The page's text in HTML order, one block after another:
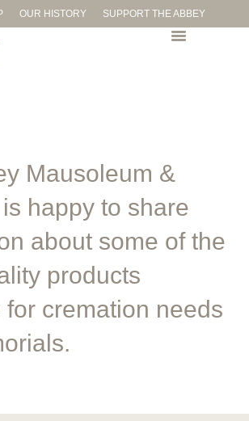
OUR HISTORY SUPPORT THE ABBEY
Mausoleum &
happy to share
about some of the
products
cremation needs